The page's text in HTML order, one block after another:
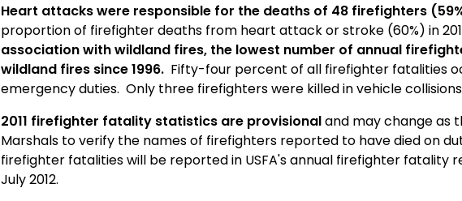
Heart attacks were responsible for the deaths of 48 firefighters
proportion of firefighter deaths from heart attack or stroke (60%) in
association with wildland fires, the lowest number of annual
wildland fires since 1996. Fifty-four percent of all firefighter fatalities
emergency duties. Only three firefighters were killed in vehicle
2011 firefighter fatality statistics are provisionaland may change as
Marshals to verify the names of firefighters reported to have died on
firefighter fatalities will be reported in USFA's annual firefighter fatality
July 2012.